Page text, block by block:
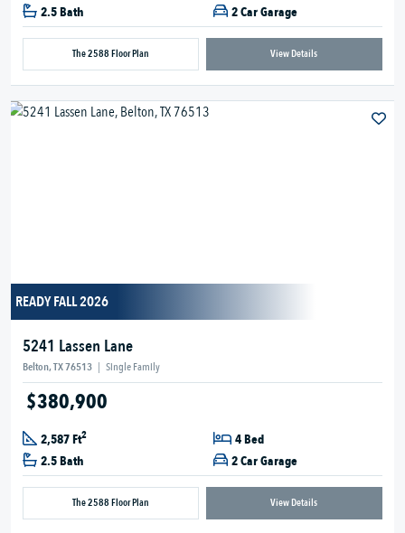
2.5 Bath 2 Car Garage
The 2588 Floor Plan View Details
READY FALL 2026
5241 Lassen Lane
Belton, TX 76513 | Single Family
$380,900
2,587 Ft2
4 Bed
2.5 Bath
2 Car Garage
The 2588 Floor Plan View Details